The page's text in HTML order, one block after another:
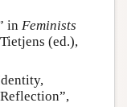
in Feminists
(ed.),